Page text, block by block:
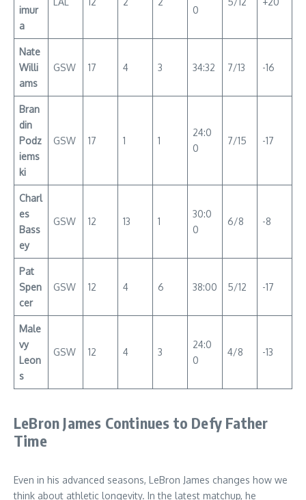
imur
a
0
Nate
Willi
ams
GSW 17 4 3 34:32 7/13 -16
Bran
din
Podz
iems
ki
GSW 17 1 1
24:0
0
7/15 -17
Charl
es
Bass
ey
GSW 12 13 1
30:0
0
6/8 -8
Pat
Spen
cer
GSW 12 4 6 38:00 5/12 -17
Male
vy
Leon
s
GSW 12 4 3
24:0
0
4/8 -13
LeBron James Continues to Defy Father
Time
Even in his advanced seasons, LeBron James changes how we
think about athletic longevity. In the latest matchup, he